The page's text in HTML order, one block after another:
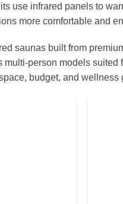
use infrared panels to
more comfortable and
saunas built from
person models suited
budget, and wellness